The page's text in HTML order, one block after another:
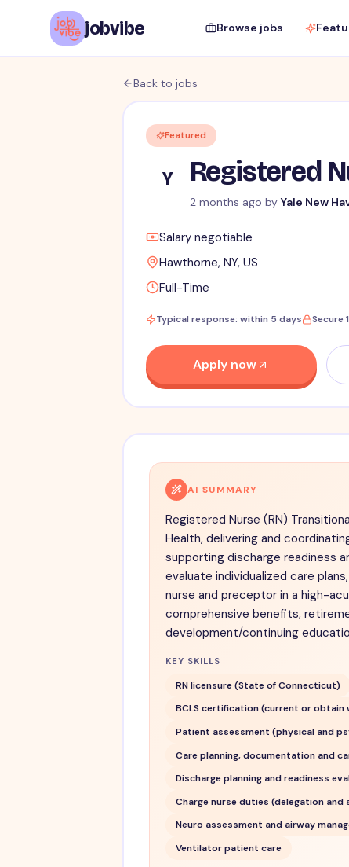
jobvibe Browse jobs
Back to jobs
Featured
Y Registered
2 months ago by Yale New
Salary negotiable
Hawthorne, NY, US
Full-Time
Typical response: within 5 days Secure
Apply now
AI SUMMARY
Registered Nurse (RN)
Health, delivering and
supporting discharge readiness
evaluate individualized care
nurse and preceptor in a high-
comprehensive benefits,
development/continuing
KEY SKILLS
RN licensure (State of Connecticut)
BCLS certification (current or obtain
Patient assessment (physical and
Care planning, documentation and
Discharge planning and readiness
Charge nurse duties (delegation and
Neuro assessment and airway
Ventilator patient care